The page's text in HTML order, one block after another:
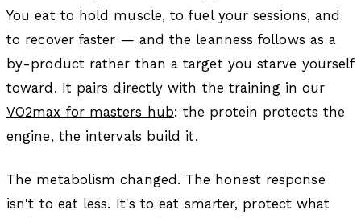
You eat to hold muscle, to fuel your sessions, and
to recover faster — and the leanness follows as a
by-product rather than a target you starve yourself
toward. It pairs directly with the training in our
VO2max for masters hub: the protein protects the
engine, the intervals build it.
The metabolism changed. The honest response
isn't to eat less. It's to eat smarter, protect what